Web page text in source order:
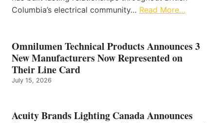
Columbia’s electrical community… Read More…
Omnilumen Technical Products Announces 3
New Manufacturers Now Represented on
Their Line Card
July 15, 2026
Acuity Brands Lighting Canada Announces